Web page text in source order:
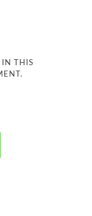
IN THIS